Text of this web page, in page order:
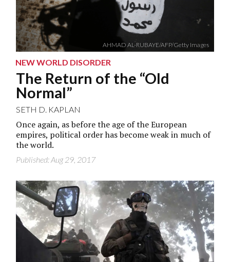
AHMAD AL-RUBAYE/AFP/Getty Images
NEW WORLD DISORDER
The Return of the “Old
Normal”
SETH D. KAPLAN
Once again, as before the age of the European
empires, political order has become weak in much of
the world.
Published: Aug 29, 2017